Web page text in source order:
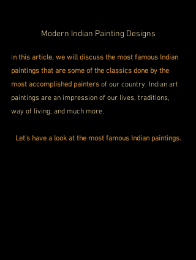
Modern Indian Painting Designs
In this article, we will discuss the most famous Indian
paintings that are some of the classics done by the
most accomplished painters of our country. Indian art
paintings are an impression of our lives, traditions,
way of living, and much more.
Let's have a look at the most famous Indian paintings.